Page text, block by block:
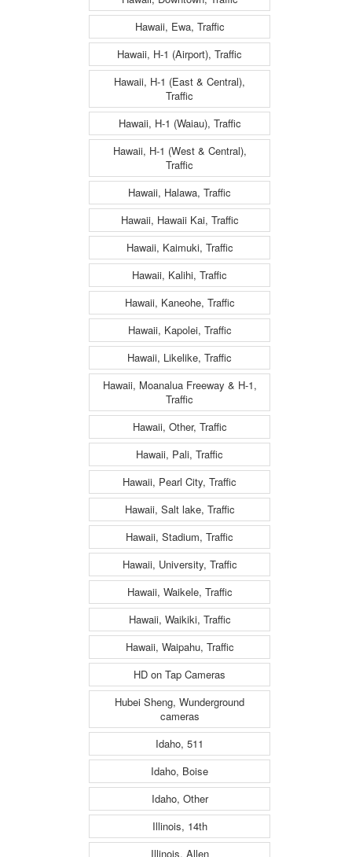
Hawaii, Ewa, Traffic
Hawaii, H-1 (Airport), Traffic
Hawaii, H-1 (East & Central),
Traffic
Hawaii, H-1 (Waiau), Traffic
Hawaii, H-1 (West & Central),
Traffic
Hawaii, Halawa, Traffic
Hawaii, Hawaii Kai, Traffic
Hawaii, Kaimuki, Traffic
Hawaii, Kalihi, Traffic
Hawaii, Kaneohe, Traffic
Hawaii, Kapolei, Traffic
Hawaii, Likelike, Traffic
Hawaii, Moanalua Freeway & H-1,
Traffic
Hawaii, Other, Traffic
Hawaii, Pali, Traffic
Hawaii, Pearl City, Traffic
Hawaii, Salt lake, Traffic
Hawaii, Stadium, Traffic
Hawaii, University, Traffic
Hawaii, Waikele, Traffic
Hawaii, Waikiki, Traffic
Hawaii, Waipahu, Traffic
HD on Tap Cameras
Hubei Sheng, Wunderground
cameras
Idaho, 511
Idaho, Boise
Idaho, Other
Illinois, 14th
Illinois, Allen